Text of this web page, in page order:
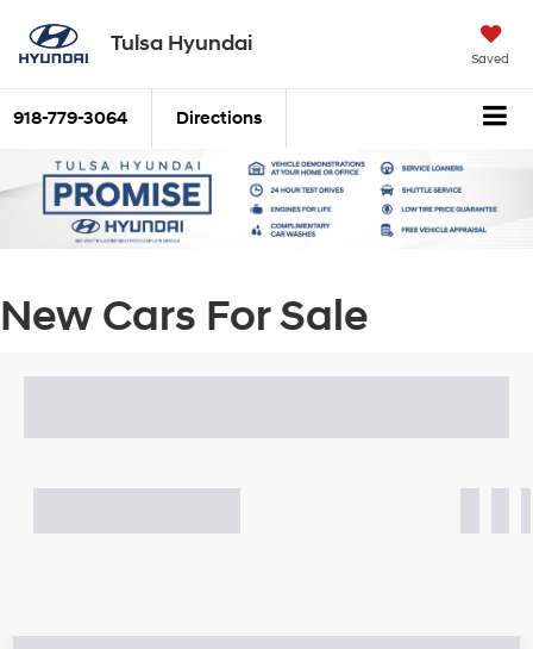
Tulsa Hyundai
Saved
918-779-3064 Directions
New Cars For Sale